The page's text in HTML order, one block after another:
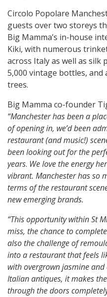
Circolo Popolare
guests over two storeys
Big Mamma’s in-house
Kiki, with numerous
across Italy as well as
5,000 vintage bottles, and
trees.
Big Mamma co-founder
“Manchester has been a
of opening in, we’d been
restaurant (and music!)
been looking out for the
years. We love the energy
vibrant. Manchester has so
terms of the restaurant
new emerging brands.
“This opportunity within St
miss, the chance to
also the challenge of
into a restaurant that feels
with overgrown jasmine
Italian antiques, it makes
through the doors